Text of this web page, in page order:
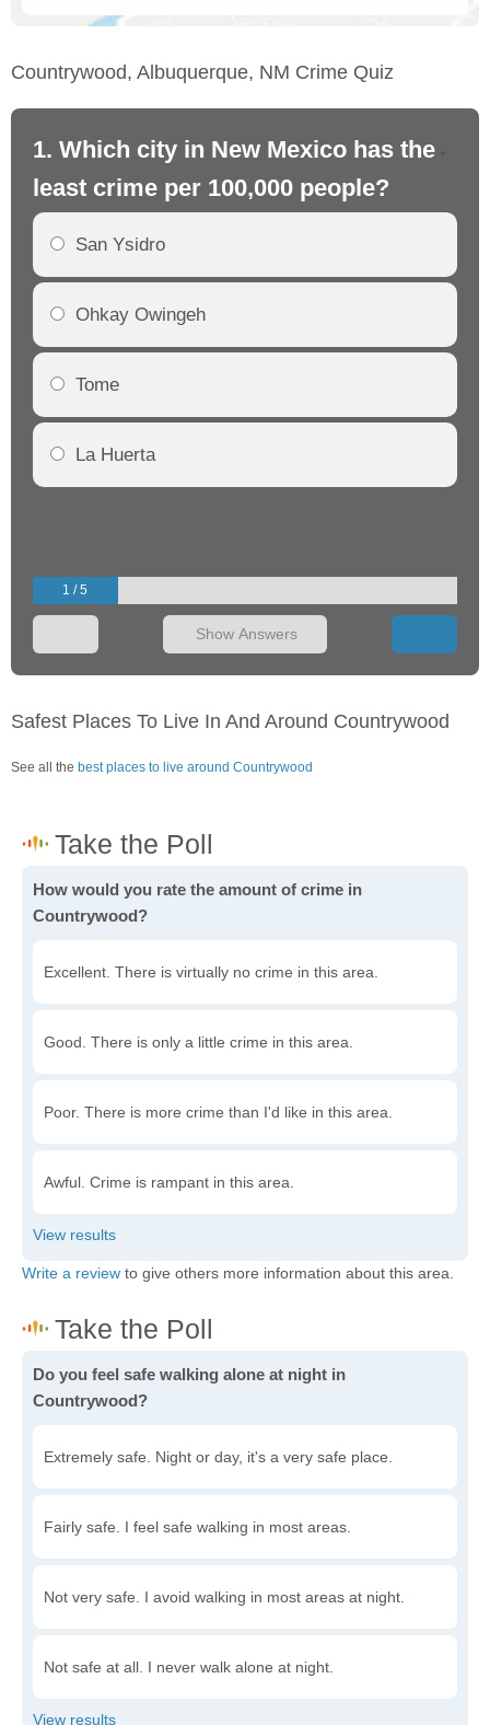
Countrywood, Albuquerque, NM Crime Quiz
1. Which city in New Mexico has the
least crime per 100,000 people?
San Ysidro
Ohkay Owingeh
Tome
La Huerta
1 / 5
Show Answers
Safest Places To Live In And Around Countrywood
See all the best places to live around Countrywood
How would you rate the amount of crime in
Countrywood?
Excellent. There is virtually no crime in this area.
Good. There is only a little crime in this area.
Poor. There is more crime than I'd like in this area.
Awful. Crime is rampant in this area.
Write a review to give others more information about this area.
Do you feel safe walking alone at night in
Countrywood?
Extremely safe. Night or day, it's a very safe place.
Fairly safe. I feel safe walking in most areas.
Not very safe. I avoid walking in most areas at night.
Not safe at all. I never walk alone at night.